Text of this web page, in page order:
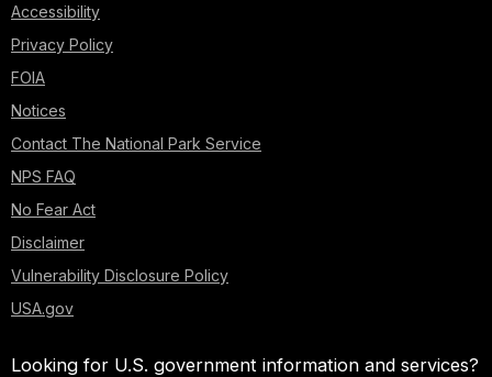
Accessibility
Privacy Policy
FOIA
Notices
Contact The National Park Service
NPS FAQ
No Fear Act
Disclaimer
Vulnerability Disclosure Policy
USA.gov
Looking for U.S. government information and services?